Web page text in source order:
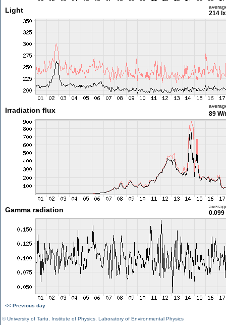
Light 214 lx
Irradiation flux 89 W/
Gamma radiation 0.099
<< Previous day
©University of Tartu Institute of Physics Laboratory of Environmental Physics